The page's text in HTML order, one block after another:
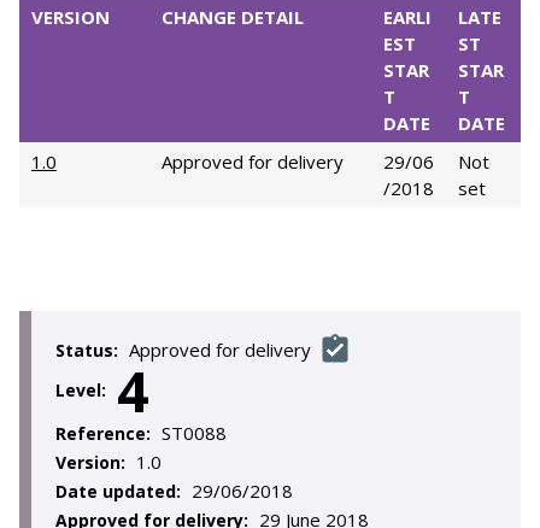
VERSION CHANGE DETAIL
EARLI
EST
STAR
T
DATE
LATE
ST
STAR
T
DATE
1.0
Approved for delivery
29/06
/2018
Not
set
Status: Approved for delivery
Level: 4
Reference: ST0088
Version: 1.0
Date updated: 29/06/2018
Approved for delivery: 29 June 2018